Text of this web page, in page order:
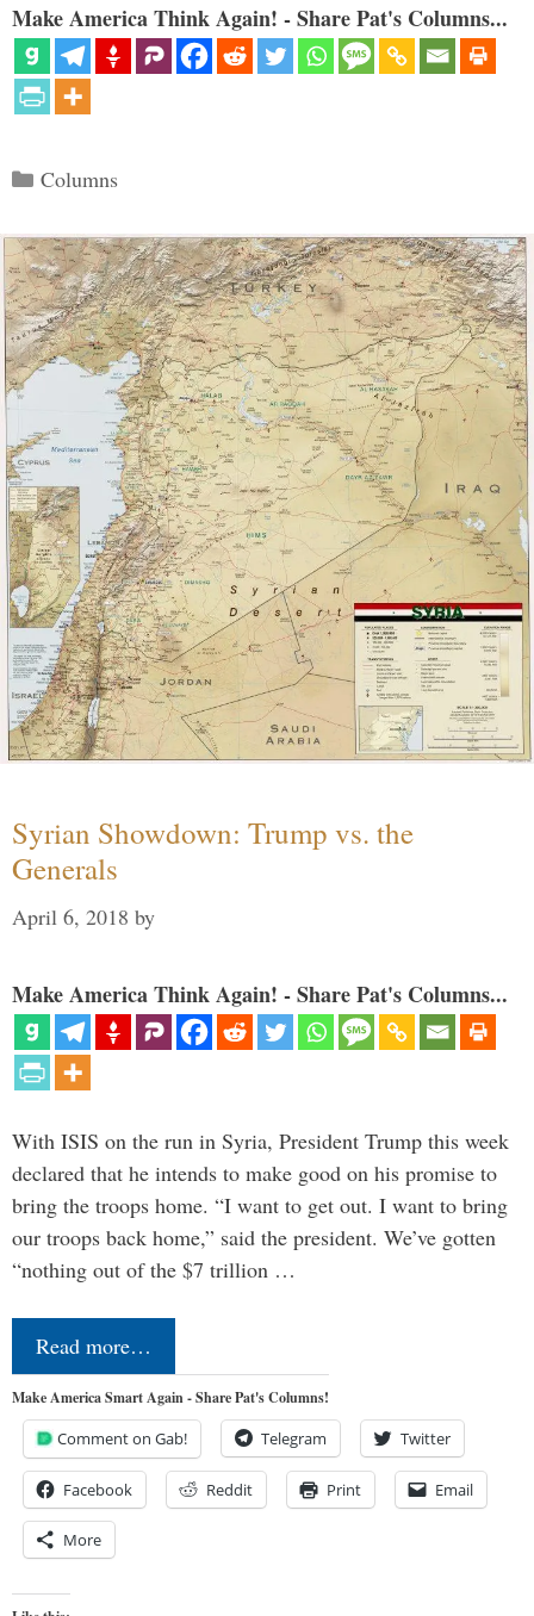
Make America Think Again! - Share Pat's Columns...
Categories
Columns
Syrian Showdown: Trump vs. the
Generals
April 6, 2018 by
Make America Think Again! - Share Pat's Columns...
With ISIS on the run in Syria, President Trump this week
declared that he intends to make good on his promise to
bring the troops home. “I want to get out. I want to bring
our troops back home,” said the president. We’ve gotten
“nothing out of the $7 trillion …
Read more…
Make America Smart Again - Share Pat's Columns!
Comment on Gab! Telegram Twitter
Facebook Reddit Print Email
More